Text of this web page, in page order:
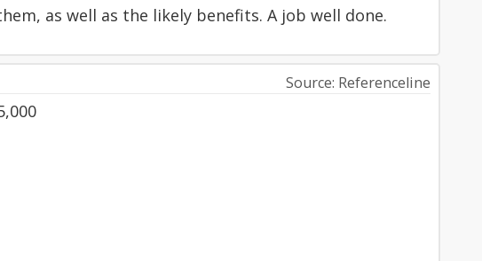
as well as the likely benefits. A job well done.
Source: Referenceline